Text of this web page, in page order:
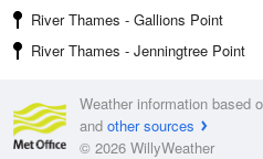
River Thames - Gallions Point
River Thames - Jenningtree Point
Weather information based
and other sources
© 2026 WillyWeather